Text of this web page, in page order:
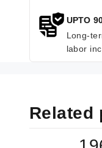
UPTO
Long-
labor
Related